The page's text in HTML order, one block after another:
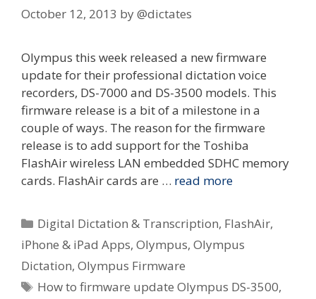
October 12, 2013 by@dictates
Olympus this week released a new firmware
update for their professional dictation voice
recorders, DS-7000 and DS-3500 models. This
firmware release is a bit of a milestone in a
couple of ways. The reason for the firmware
release is to add support for the Toshiba
FlashAir wireless LAN embedded SDHC memory
cards. FlashAir cards are … read more
Categories
Digital Dictation & Transcription, FlashAir,
iPhone & iPad Apps, Olympus, Olympus
Dictation, Olympus Firmware
Tags
How to firmware update Olympus DS-3500,